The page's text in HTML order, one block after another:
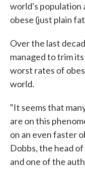
world's population
obese (just plain
Over the last
managed to trim
worst rates of
world.
"It seems that
are on this
on an even faster
Dobbs, the head
and one of the